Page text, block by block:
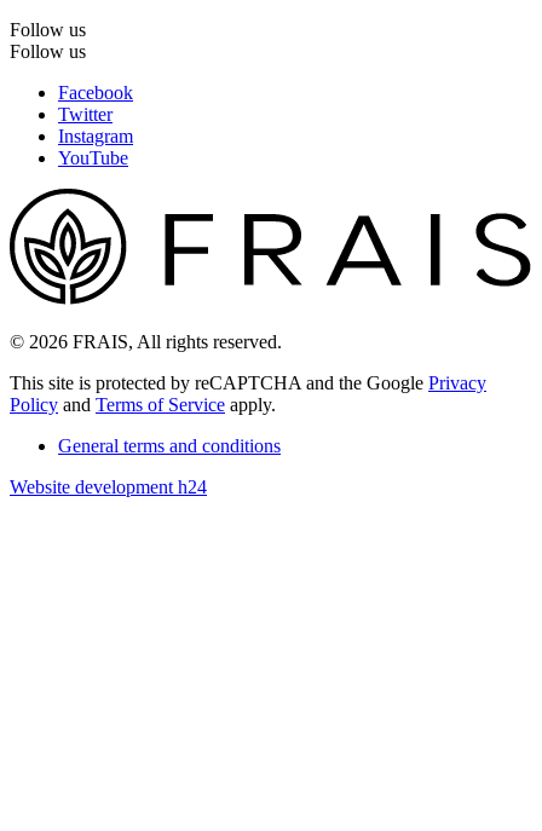
Follow us
Follow us
Facebook
Twitter
Instagram
YouTube
© 2026 FRAIS, All rights reserved.
This site is protected by reCAPTCHA and the Google Privacy
Policy and Terms of Service apply.
General terms and conditions
Website development h24